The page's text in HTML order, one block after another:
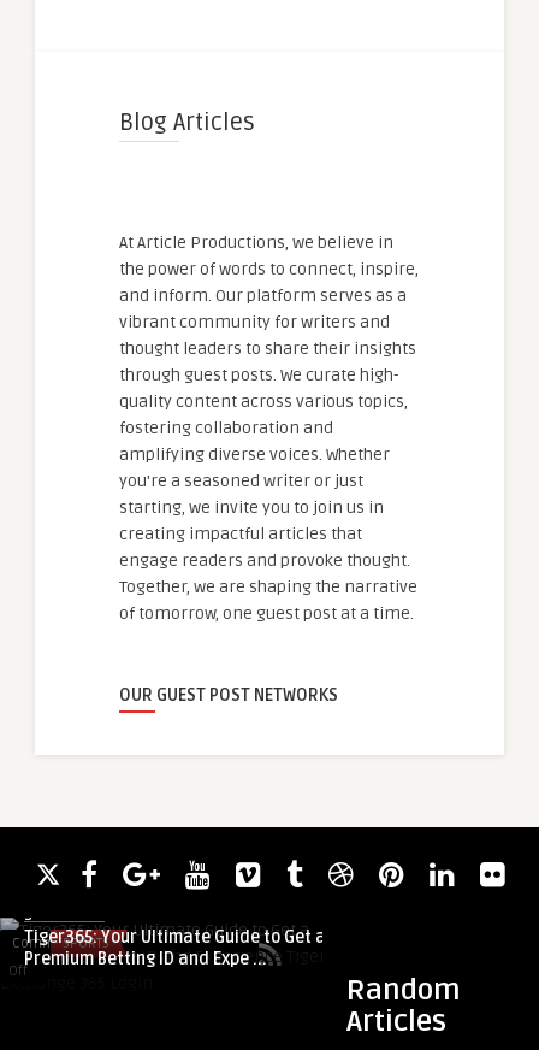
Blog Articles
At Article Productions, we believe in
the power of words to connect, inspire,
and inform. Our platform serves as a
vibrant community for writers and
thought leaders to share their insights
through guest posts. We curate high-
quality content across various topics,
fostering collaboration and
amplifying diverse voices. Whether
you're a seasoned writer or just
starting, we invite you to join us in
creating impactful articles that
engage readers and provoke thought.
Together, we are shaping the narrative
of tomorrow, one guest post at a time.
OUR GUEST POST NETWORKS
Random
Articles
Comments
Off
on
SPORTS
Tiger365: Your Ultimate Guide to Get a
Premium Betting ID and Expe ...
Why
On-